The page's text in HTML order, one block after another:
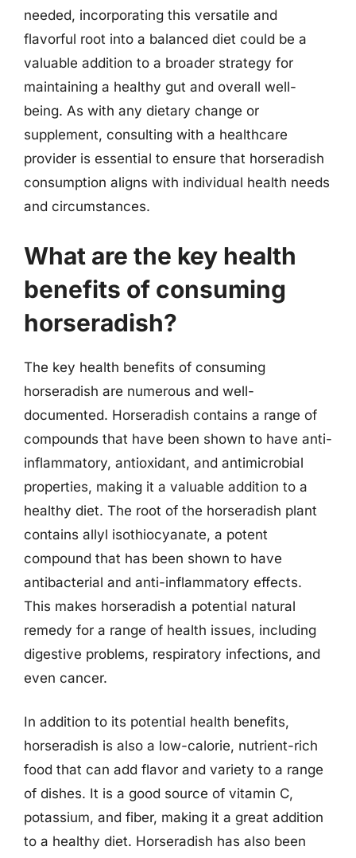
needed, incorporating this versatile and
flavorful root into a balanced diet could be a
valuable addition to a broader strategy for
maintaining a healthy gut and overall well-
being. As with any dietary change or
supplement, consulting with a healthcare
provider is essential to ensure that horseradish
consumption aligns with individual health needs
and circumstances.
What are the key health
benefits of consuming
horseradish?
The key health benefits of consuming
horseradish are numerous and well-
documented. Horseradish contains a range of
compounds that have been shown to have anti-
inflammatory, antioxidant, and antimicrobial
properties, making it a valuable addition to a
healthy diet. The root of the horseradish plant
contains allyl isothiocyanate, a potent
compound that has been shown to have
antibacterial and anti-inflammatory effects.
This makes horseradish a potential natural
remedy for a range of health issues, including
digestive problems, respiratory infections, and
even cancer.
In addition to its potential health benefits,
horseradish is also a low-calorie, nutrient-rich
food that can add flavor and variety to a range
of dishes. It is a good source of vitamin C,
potassium, and fiber, making it a great addition
to a healthy diet. Horseradish has also been